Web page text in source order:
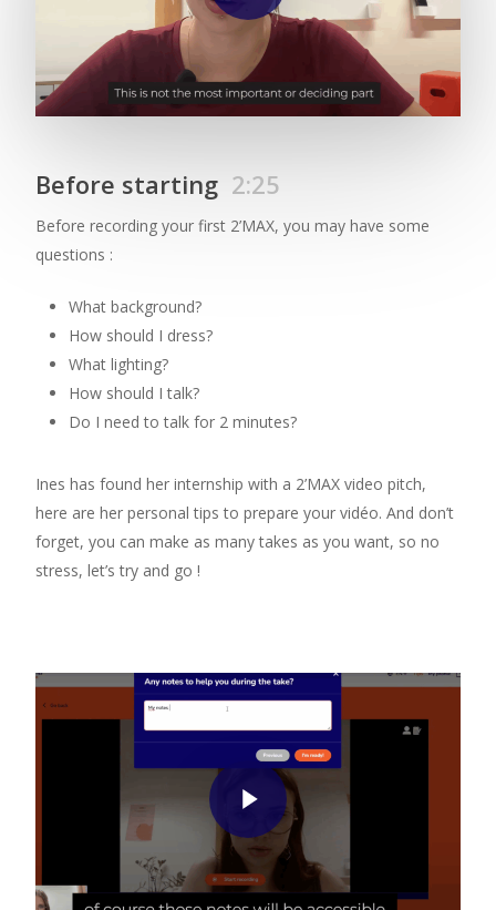
Before starting 2:25
Before recording your first 2’MAX, you may have some
questions :
What background?
How should I dress?
What lighting?
How should I talk?
Do I need to talk for 2 minutes?
Ines has found her internship with a 2’MAX video pitch,
here are her personal tips to prepare your vidéo. And don’t
forget, you can make as many takes as you want, so no
stress, let’s try and go !